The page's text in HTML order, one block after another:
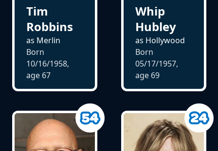
Tim
Robbins
as Merlin
Born
10/16/1958,
age 67
Whip
Hubley
as Hollywood
Born
05/17/1957,
age 69